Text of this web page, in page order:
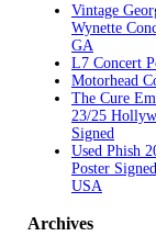
Vintage
Wynette
GA
L7 Concert
Motorhead
The Cure
23/25
Signed
Used Phish
Poster
USA
Archives